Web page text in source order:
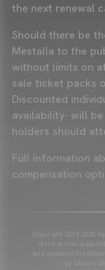
the next renewal
Should there be
Mestalla to the
without limits on
sale ticket packs
Discounted
availability- will
holders should
Full information
compensation
Copyright 2013-2025
of the article is
and contains the